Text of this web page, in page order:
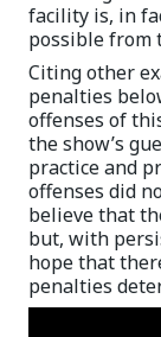
facility is, in
possible from
Citing other
penalties
offenses of
the show’s
practice and
offenses did
believe that
but, with
hope that
penalties